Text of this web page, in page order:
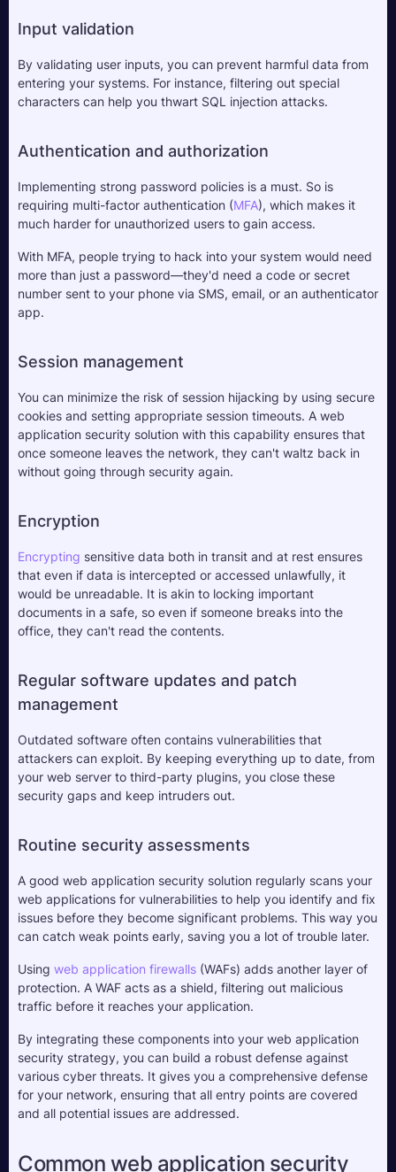
Input validation
By validating user inputs, you can prevent harmful data from
entering your systems. For instance, filtering out special
characters can help you thwart SQL injection attacks.
Authentication and authorization
Implementing strong password policies is a must. So is
requiring multi-factor authentication (MFA), which makes it
much harder for unauthorized users to gain access.
With MFA, people trying to hack into your system would need
more than just a password—they'd need a code or secret
number sent to your phone via SMS, email, or an authenticator
app.
Session management
You can minimize the risk of session hijacking by using secure
cookies and setting appropriate session timeouts. A web
application security solution with this capability ensures that
once someone leaves the network, they can't waltz back in
without going through security again.
Encryption
Encrypting sensitive data both in transit and at rest ensures
that even if data is intercepted or accessed unlawfully, it
would be unreadable. It is akin to locking important
documents in a safe, so even if someone breaks into the
office, they can't read the contents.
Regular software updates and patch
management
Outdated software often contains vulnerabilities that
attackers can exploit. By keeping everything up to date, from
your web server to third-party plugins, you close these
security gaps and keep intruders out.
Routine security assessments
A good web application security solution regularly scans your
web applications for vulnerabilities to help you identify and fix
issues before they become significant problems. This way you
can catch weak points early, saving you a lot of trouble later.
Using web application firewalls (WAFs) adds another layer of
protection. A WAF acts as a shield, filtering out malicious
traffic before it reaches your application.
By integrating these components into your web application
security strategy, you can build a robust defense against
various cyber threats. It gives you a comprehensive defense
for your network, ensuring that all entry points are covered
and all potential issues are addressed.
Common web application security